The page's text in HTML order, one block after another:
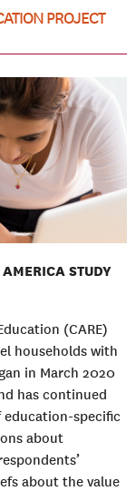
PROJECT
STUDY
(CARE)
households with
in March 2020
has continued
education-specific
about
about the value